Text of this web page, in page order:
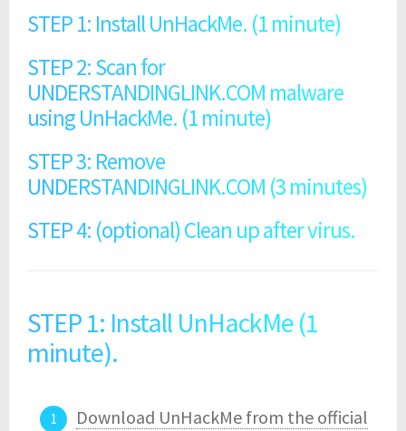
STEP 1: Install UnHackMe. (1 minute)
STEP 2: Scan for
UNDERSTANDINGLINK.COM malware
using UnHackMe. (1 minute)
STEP 3: Remove
UNDERSTANDINGLINK.COM (3 minutes)
STEP 4: (optional) Clean up after virus.
STEP 1: Install UnHackMe (1
minute).
Download UnHackMe from the official